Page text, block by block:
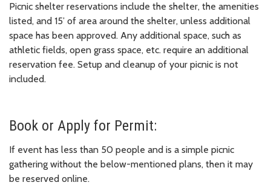
Picnic shelter reservations include the shelter, the amenities
listed, and 15’ of area around the shelter, unless additional
space has been approved. Any additional space, such as
athletic fields, open grass space, etc. require an additional
reservation fee. Setup and cleanup of your picnic is not
included.
Book or Apply for Permit:
If event has less than 50 people and is a simple picnic
gathering without the below-mentioned plans, then it may
be reserved online.